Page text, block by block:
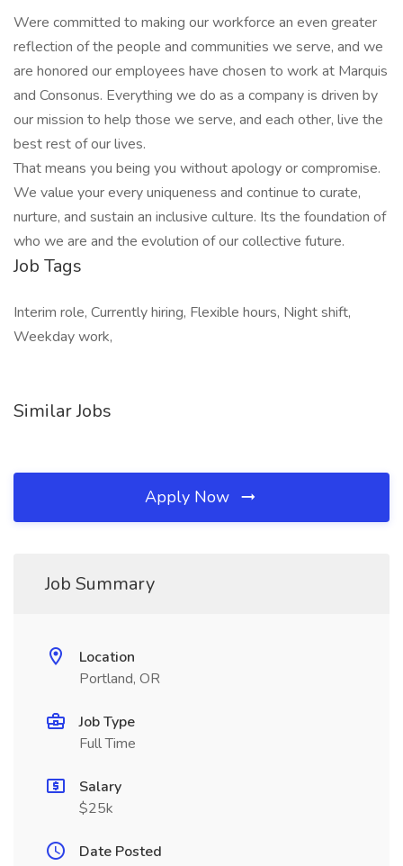
Were committed to making our workforce an even greater
reflection of the people and communities we serve, and we
are honored our employees have chosen to work at Marquis
and Consonus. Everything we do as a company is driven by
our mission to help those we serve, and each other, live the
best rest of our lives.
That means you being you without apology or compromise.
We value your every uniqueness and continue to curate,
nurture, and sustain an inclusive culture. Its the foundation of
who we are and the evolution of our collective future.
Job Tags
Interim role, Currently hiring, Flexible hours, Night shift,
Weekday work,
Similar Jobs
Apply Now
Job Summary
Location
Portland, OR
Job Type
Full Time
Salary
$25k
Date Posted